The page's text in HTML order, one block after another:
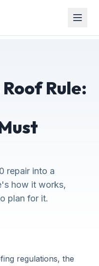
Rule:
repair into a
how it works,
plan for it.
regulations, the